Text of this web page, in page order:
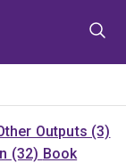
Outputs (3)
(32) Book